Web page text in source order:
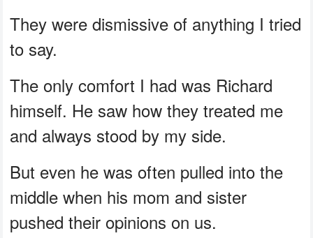
They were dismissive of anything I tried
to say.
The only comfort I had was Richard
himself. He saw how they treated me
and always stood by my side.
But even he was often pulled into the
middle when his mom and sister
pushed their opinions on us.